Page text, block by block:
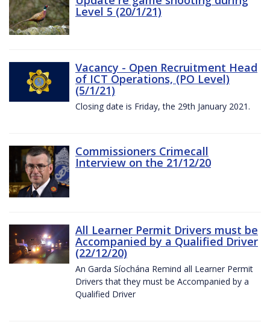
Level 5 (20/1/21)
Vacancy - Open Recruitment Head
of ICT Operations, (PO Level)
(5/1/21)
Closing date is Friday, the 29th January 2021.
Commissioners Crimecall
Interview on the 21/12/20
All Learner Permit Drivers must be
Accompanied by a Qualified Driver
(22/12/20)
An Garda Síochána Remind all Learner Permit
Drivers that they must be Accompanied by a
Qualified Driver